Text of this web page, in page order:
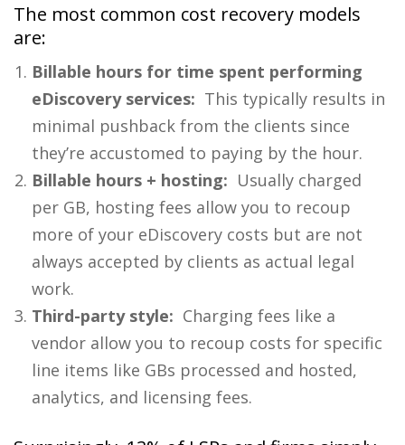
The most common cost recovery models
are:
Billable hours for time spent performing
eDiscovery services: This typically results in
minimal pushback from the clients since
they’re accustomed to paying by the hour.
Billable hours + hosting: Usually charged
per GB, hosting fees allow you to recoup
more of your eDiscovery costs but are not
always accepted by clients as actual legal
work.
Third-party style: Charging fees like a
vendor allow you to recoup costs for specific
line items like GBs processed and hosted,
analytics, and licensing fees.